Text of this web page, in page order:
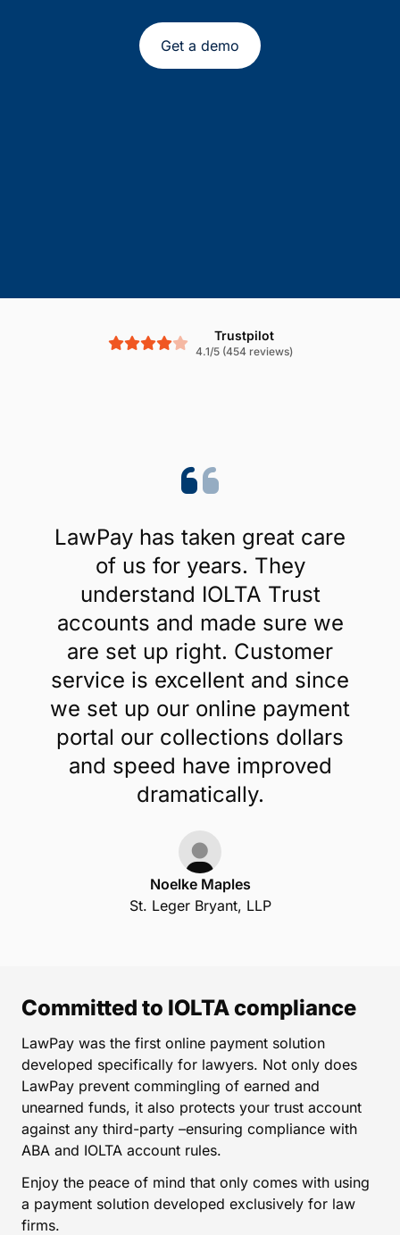
Get a demo
Trustpilot
4.1/5 (454 reviews)
LawPay has taken great care
of us for years. They
understand IOLTA Trust
accounts and made sure we
are set up right. Customer
service is excellent and since
we set up our online payment
portal our collections dollars
and speed have improved
dramatically.
Noelke Maples
St. Leger Bryant, LLP
Committed to IOLTA compliance
LawPay was the first online payment solution
developed specifically for lawyers. Not only does
LawPay prevent commingling of earned and
unearned funds, it also protects your trust account
against any third-party –ensuring compliance with
ABA and IOLTA account rules.
Enjoy the peace of mind that only comes with using
a payment solution developed exclusively for law
firms.